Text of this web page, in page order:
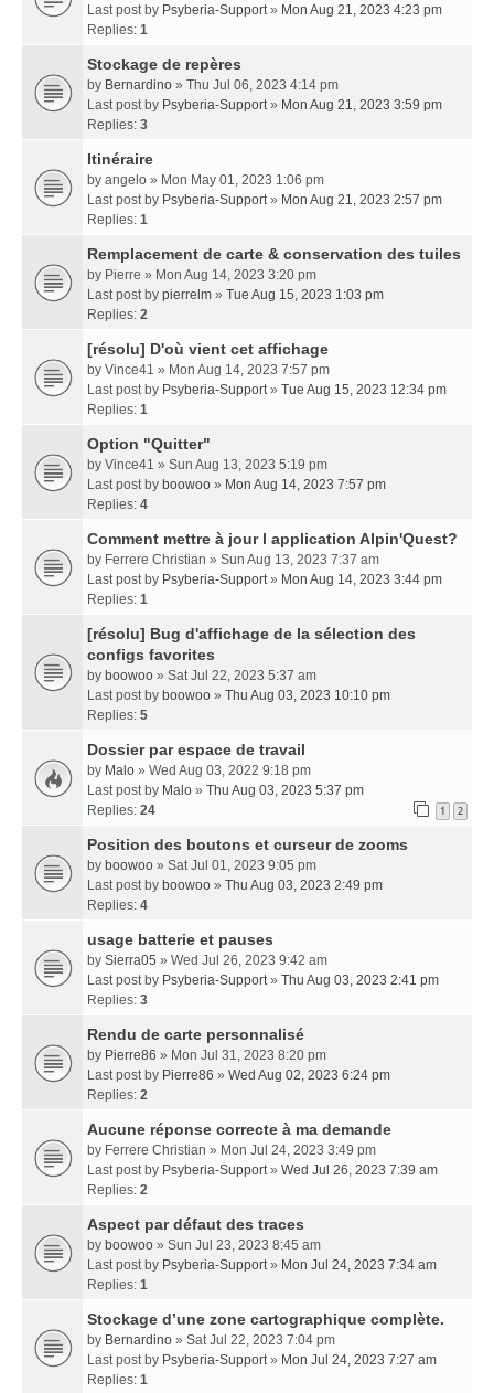
Last post by Psyberia-Support» Mon Aug 21, 2023 4:23 pm
Replies: 1
Stockage de repères
by Bernardino » Thu Jul 06, 2023 4:14 pm
Last post by Psyberia-Support» Mon Aug 21, 2023 3:59 pm
Replies: 3
Itinéraire
by angelo » Mon May 01, 2023 1:06 pm
Last post by Psyberia-Support» Mon Aug 21, 2023 2:57 pm
Replies: 1
Remplacement de carte & conservation des tuiles
by Pierre » Mon Aug 14, 2023 3:20 pm
Last post by pierrelm » Tue Aug 15, 2023 1:03 pm
Replies: 2
[résolu] D'où vient cet affichage
by Vince41 » Mon Aug 14, 2023 7:57 pm
Last post by Psyberia-Support» Tue Aug 15, 2023 12:34 pm
Replies: 1
Option "Quitter"
by Vince41 » Sun Aug 13, 2023 5:19 pm
Last post by boowoo » Mon Aug 14, 2023 7:57 pm
Replies: 4
Comment mettre à jour l application Alpin'Quest?
by Ferrere Christian » Sun Aug 13, 2023 7:37 am
Last post by Psyberia-Support» Mon Aug 14, 2023 3:44 pm
Replies: 1
[résolu] Bug d'affichage de la sélection des
configs favorites
by boowoo » Sat Jul 22, 2023 5:37 am
Last post by boowoo » Thu Aug 03, 2023 10:10 pm
Replies: 5
Dossier par espace de travail
by Malo » Wed Aug 03, 2022 9:18 pm
Last post by Malo » Thu Aug 03, 2023 5:37 pm
Replies: 24 1 2
Position des boutons et curseur de zooms
by boowoo » Sat Jul 01, 2023 9:05 pm
Last post by boowoo » Thu Aug 03, 2023 2:49 pm
Replies: 4
usage batterie et pauses
by Sierra05 » Wed Jul 26, 2023 9:42 am
Last post by Psyberia-Support» Thu Aug 03, 2023 2:41 pm
Replies: 3
Rendu de carte personnalisé
by Pierre86 » Mon Jul 31, 2023 8:20 pm
Last post by Pierre86 » Wed Aug 02, 2023 6:24 pm
Replies: 2
Aucune réponse correcte à ma demande
by Ferrere Christian » Mon Jul 24, 2023 3:49 pm
Last post by Psyberia-Support» Wed Jul 26, 2023 7:39 am
Replies: 2
Aspect par défaut des traces
by boowoo » Sun Jul 23, 2023 8:45 am
Last post by Psyberia-Support» Mon Jul 24, 2023 7:34 am
Replies: 1
Stockage d’une zone cartographique complète.
by Bernardino » Sat Jul 22, 2023 7:04 pm
Last post by Psyberia-Support» Mon Jul 24, 2023 7:27 am
Replies: 1